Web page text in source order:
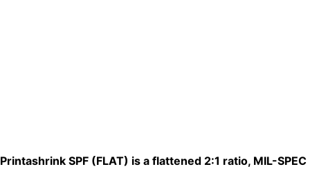
Printashrink SPF (FLAT) is a flattened 2:1 ratio, MIL-SPEC